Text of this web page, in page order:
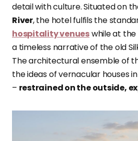
detail with culture. Situated on
River, the hotel fulfils the
hospitality venueswhile at the
a timeless narrative of the old
The architectural ensemble of
the ideas of vernacular houses
– restrained on the outside,